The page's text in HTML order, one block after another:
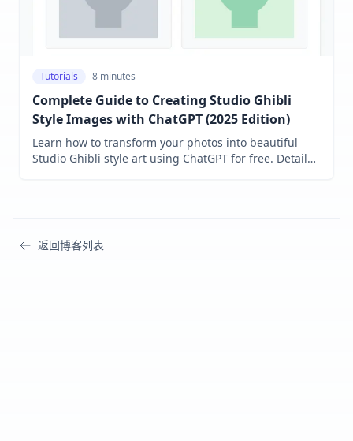
Tutorials 8 minutes
Complete Guide to Creating Studio Ghibli
Style Images with ChatGPT (2025 Edition)
Learn how to transform your photos into beautiful
Studio Ghibli style art using ChatGPT for free. Detailed
返回博客列表